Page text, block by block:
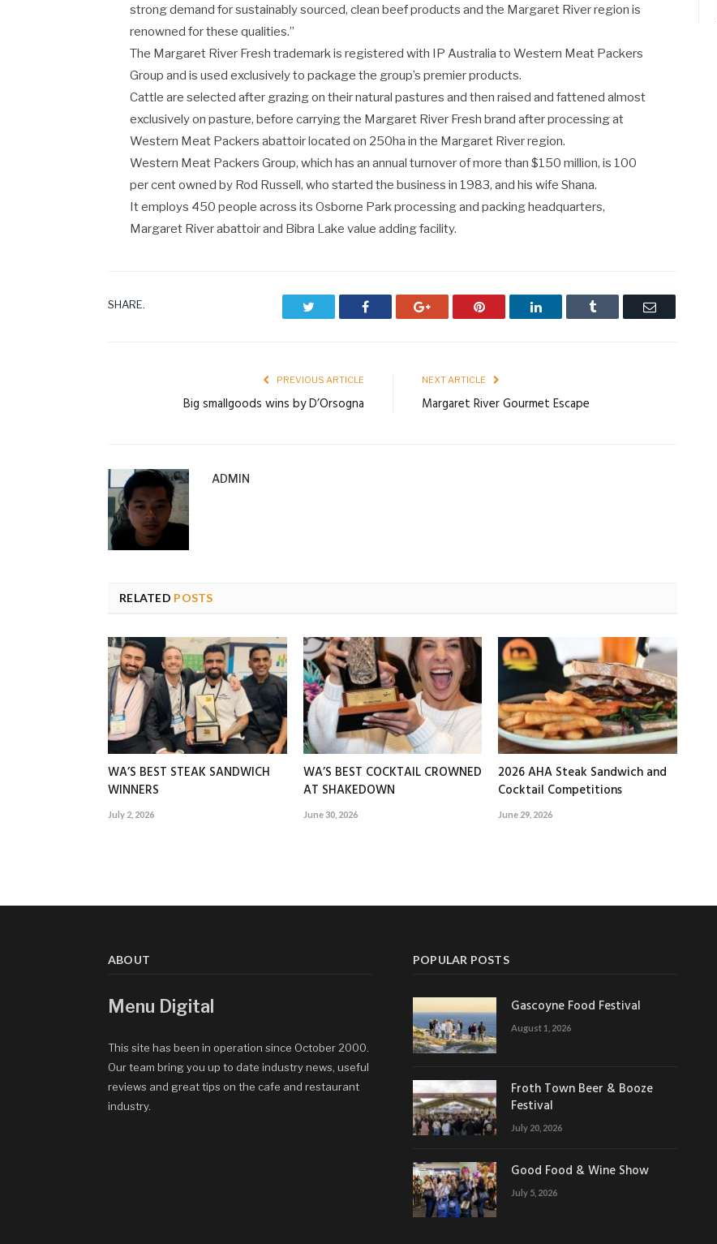
strong demand for sustainably sourced, clean beef products and the Margaret River region is
renowned for these qualities.”
The Margaret River Fresh trademark is registered with IP Australia to Western Meat Packers
Group and is used exclusively to package the group’s premier products.
Cattle are selected after grazing on their natural pastures and then raised and fattened almost
exclusively on pasture, before carrying the Margaret River Fresh brand after processing at
Western Meat Packers abattoir located on 250ha in the Margaret River region.
Western Meat Packers Group, which has an annual turnover of more than $150 million, is 100
per cent owned by Rod Russell, who started the business in 1983, and his wife Shana.
It employs 450 people across its Osborne Park processing and packing headquarters,
Margaret River abattoir and Bibra Lake value adding facility.
SHARE. Facebook Google+ Pinterest LinkedIn Tumblr Email
PREVIOUS ARTICLE
Big smallgoods wins by D’Orsogna
NEXT ARTICLE
Margaret River Gourmet Escape
ADMIN
RELATED POSTS
WA’S BEST STEAK SANDWICH
WINNERS
July 2, 2026
WA’S BEST COCKTAIL CROWNED
AT SHAKEDOWN
June 30, 2026
2026 AHA Steak Sandwich and
Cocktail Competitions
June 29, 2026
ABOUT
Menu Digital
This site has been in operation since October 2000.
Our team bring you up to date industry news, useful
reviews and great tips on the cafe and restaurant
industry.
POPULAR POSTS
Gascoyne Food Festival
August 1, 2026
Froth Town Beer & Booze
Festival
July 20, 2026
Good Food & Wine Show
July 5, 2026